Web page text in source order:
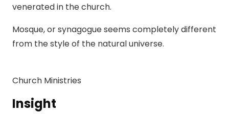
venerated in the church.
Mosque, or synagogue seems completely different
from the style of the natural universe.
Church Ministries
Insight